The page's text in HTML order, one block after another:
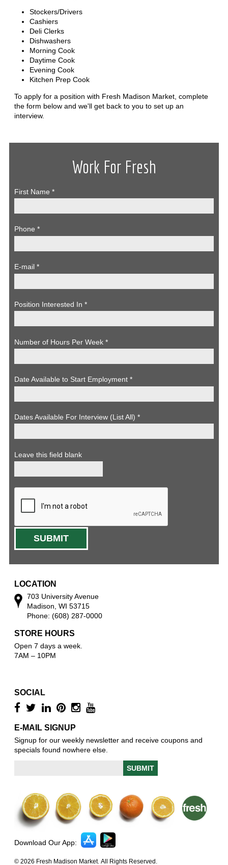
Stockers/Drivers
Cashiers
Deli Clerks
Dishwashers
Morning Cook
Daytime Cook
Evening Cook
Kitchen Prep Cook
To apply for a position with Fresh Madison Market, complete
the form below and we'll get back to you to set up an
interview.
Work For Fresh
First Name *
Phone *
E-mail *
Position Interested In *
Number of Hours Per Week *
Date Available to Start Employment *
Dates Available For Interview (List All) *
Leave this field blank
LOCATION
703 University Avenue
Madison, WI 53715
Phone: (608) 287-0000
STORE HOURS
Open 7 days a week.
7AM – 10PM
SOCIAL
E-MAIL SIGNUP
Signup for our weekly newsletter and receive coupons and
specials found nowhere else.
Download Our App:
© 2026 Fresh Madison Market. All Rights Reserved.